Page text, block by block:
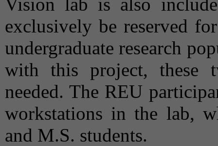
exclusively be reserved
undergraduate research
with this project, these
needed. The REU
workstations in the lab,
and M.S. students.